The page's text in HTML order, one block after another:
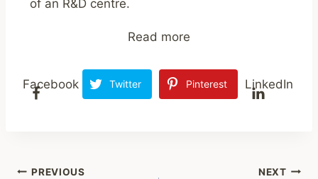
of an R&D centre.
Read more
Facebook Twitter Pinterest LinkedIn
PREVIOUS NEXT